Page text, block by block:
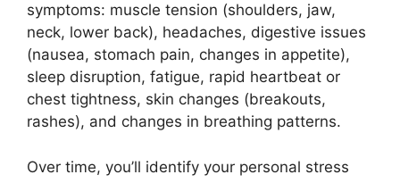
symptoms: muscle tension (shoulders, jaw,
neck, lower back), headaches, digestive issues
(nausea, stomach pain, changes in appetite),
sleep disruption, fatigue, rapid heartbeat or
chest tightness, skin changes (breakouts,
rashes), and changes in breathing patterns.
Over time, you’ll identify your personal stress